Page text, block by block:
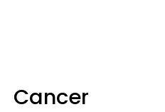
Cancer